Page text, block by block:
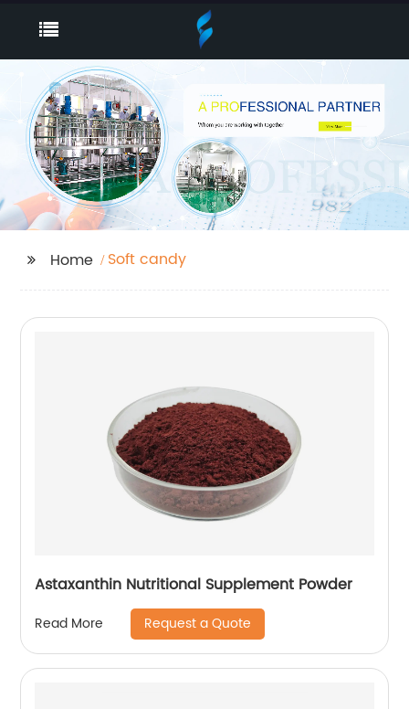
Home Soft candy
Astaxanthin Nutritional Supplement Powder
Read More Request a Quote